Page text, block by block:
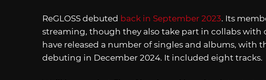
ReGLOSS debuted back in September 2023. Its
streaming, though they also take part in collabs with
have released a number of singles and albums, with
debuting in December 2024. It included eight tracks.